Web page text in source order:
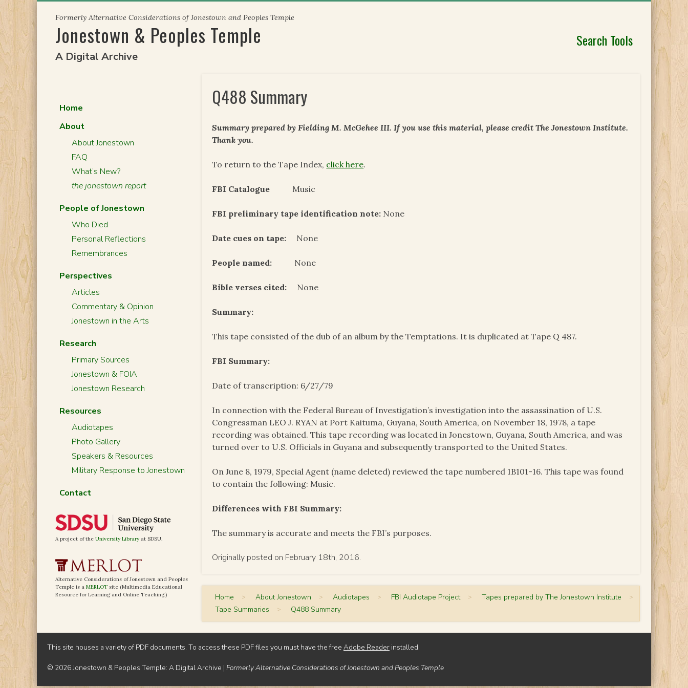
content
Formerly Alternative Considerations of Jonestown and Peoples Temple
Jonestown & Peoples Temple
A Digital Archive
Search Tools
Q488 Summary
Summary prepared by Fielding M. McGehee III. If you use this material, please credit The Jonestown Institute.
Thank you.
To return to the Tape Index, click here.
FBI Catalogue Music
FBI preliminary tape identification note: None
Date cues on tape: None
People named: None
Bible verses cited: None
Summary:
This tape consisted of the dub of an album by the Temptations. It is duplicated at Tape Q 487.
FBI Summary:
Date of transcription: 6/27/79
In connection with the Federal Bureau of Investigation’s investigation into the assassination of U.S.
Congressman LEO J. RYAN at Port Kaituma, Guyana, South America, on November 18, 1978, a tape
recording was obtained. This tape recording was located in Jonestown, Guyana, South America, and was
turned over to U.S. Officials in Guyana and subsequently transported to the United States.
On June 8, 1979, Special Agent (name deleted) reviewed the tape numbered 1B101-16. This tape was found
to contain the following: Music.
Differences with FBI Summary:
The summary is accurate and meets the FBI’s purposes.
Originally posted on February 18th, 2016.
Home > About Jonestown > Audiotapes > FBI Audiotape Project > Tapes prepared by The Jonestown Institute >
Tape Summaries > Q488 Summary
Home
About
About Jonestown
FAQ
What’s New?
the jonestown report
People of Jonestown
Who Died
Personal Reflections
Remembrances
Perspectives
Articles
Commentary & Opinion
Jonestown in the Arts
Research
Primary Sources
Jonestown & FOIA
Jonestown Research
Resources
Audiotapes
Photo Gallery
Speakers & Resources
Military Response to Jonestown
Contact
A project of the University Library at SDSU.
Alternative Considerations of Jonestown and Peoples
Temple is a MERLOT site (Multimedia Educational
Resource for Learning and Online Teaching.)
This site houses a variety of PDF documents. To access these PDF files you must have the free Adobe Reader installed.
© 2026 Jonestown & Peoples Temple: A Digital Archive | Formerly Alternative Considerations of Jonestown and Peoples Temple